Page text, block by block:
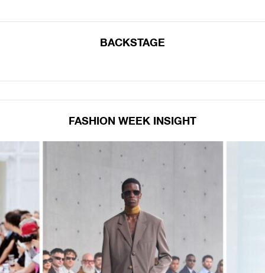
BACKSTAGE
FASHION WEEK INSIGHT